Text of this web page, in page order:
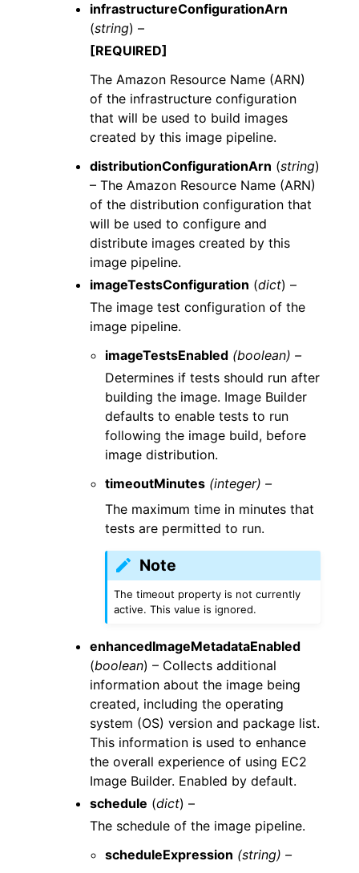
infrastructureConfigurationArn
(string) –
[REQUIRED]
The Amazon Resource Name (ARN)
of the infrastructure configuration
that will be used to build images
created by this image pipeline.
distributionConfigurationArn (string)
– The Amazon Resource Name (ARN)
of the distribution configuration that
will be used to configure and
distribute images created by this
image pipeline.
imageTestsConfiguration (dict) –
The image test configuration of the
image pipeline.
imageTestsEnabled (boolean) –
Determines if tests should run after
building the image. Image Builder
defaults to enable tests to run
following the image build, before
image distribution.
timeoutMinutes (integer) –
The maximum time in minutes that
tests are permitted to run.
Note
The timeout property is not currently
active. This value is ignored.
enhancedImageMetadataEnabled
(boolean) – Collects additional
information about the image being
created, including the operating
system (OS) version and package list.
This information is used to enhance
the overall experience of using EC2
Image Builder. Enabled by default.
schedule (dict) –
The schedule of the image pipeline.
scheduleExpression (string) –